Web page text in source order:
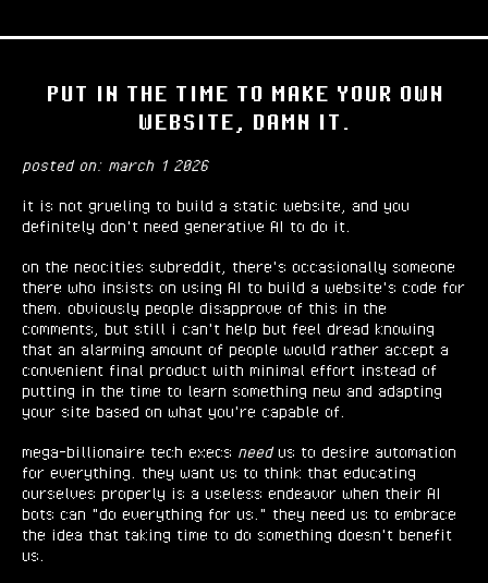
PUT IN THE TIME TO MAKE YOUR OWN
WEBSITE, DAMN IT.
posted on: march 1 2026
it is not grueling to build a static website, and you
definitely don't need generative AI to do it.
on the neocities subreddit, there's occasionally someone
there who insists on using AI to build a website's code for
them. obviously people disapprove of this in the
comments, but still i can't help but feel dread knowing
that an alarming amount of people would rather accept a
convenient final product with minimal effort instead of
putting in the time to learn something new and adapting
your site based on what you're capable of.
mega-billionaire tech execs needus to desire automation
for everything. they want us to think that educating
ourselves properly is a useless endeavor when their AI
bots can "do everything for us." they need us to embrace
the idea that taking time to do something doesn't benefit
us.